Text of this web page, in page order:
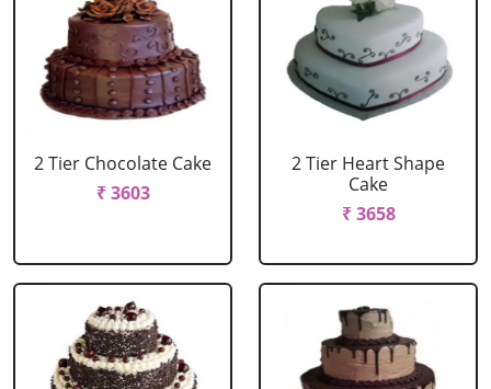
2 Tier Chocolate Cake
₹ 3603
2 Tier Heart Shape
Cake
₹ 3658